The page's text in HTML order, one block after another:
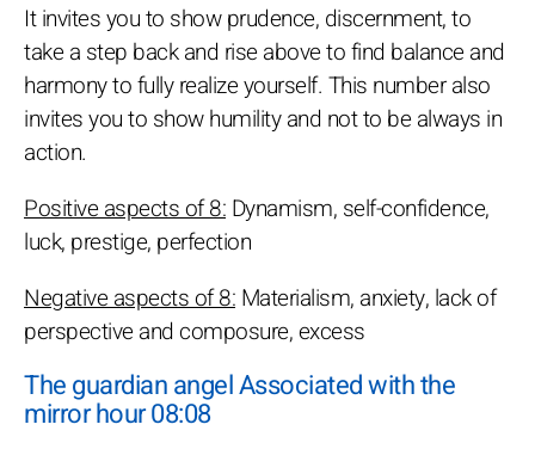
It invites you to show prudence, discernment, to
take a step back and rise above to find balance and
harmony to fully realize yourself. This number also
invites you to show humility and not to be always in
action.
Positive aspects of 8: Dynamism, self-confidence,
luck, prestige, perfection
Negative aspects of 8: Materialism, anxiety, lack of
perspective and composure, excess
The guardian angel Associated with the
mirror hour 08:08